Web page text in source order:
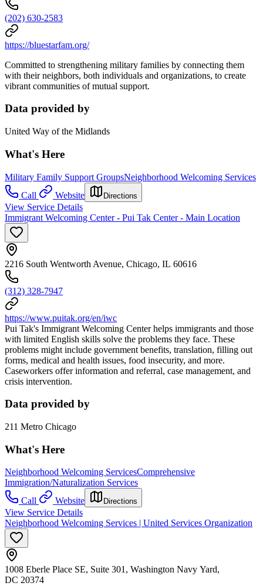
(202) 630-2583
https://bluestarfam.org/
Committed to strengthening military families by connecting them
with their neighbors, both individuals and organizations, to create
vibrant communities of mutual support.
Data provided by
United Way of the Midlands
What's Here
Military Family Support GroupsNeighborhood Welcoming Services
Call
Website Directions
View Service Details
Immigrant Welcoming Center - Pui Tak Center - Main Location
2216 South Wentworth Avenue, Chicago, IL 60616
(312) 328-7947
https://www.puitak.org/en/iwc
Pui Tak's Immigrant Welcoming Center helps immigrants and those
with limited English skills solve the problems they face. These
problems might include government benefits, translation, filling out
forms, medical and health issues, food insecurity, and more.
Caseworkers offer information and referral, case management, and
crisis intervention.
Data provided by
211 Metro Chicago
What's Here
Neighborhood Welcoming ServicesComprehensive
Immigration/Naturalization Services
Call
Website Directions
View Service Details
Neighborhood Welcoming Services | United Services Organization
1008 Eberle Place SE, Suite 301, Washington Navy Yard,
DC 20374